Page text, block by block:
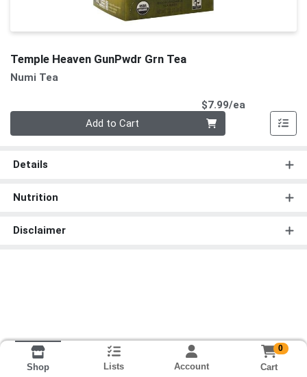
Temple Heaven GunPwdr Grn Tea
Numi Tea
$7.99/ea
Add to Cart
Details
Nutrition
Disclaimer
Shop Lists Account
0
Cart